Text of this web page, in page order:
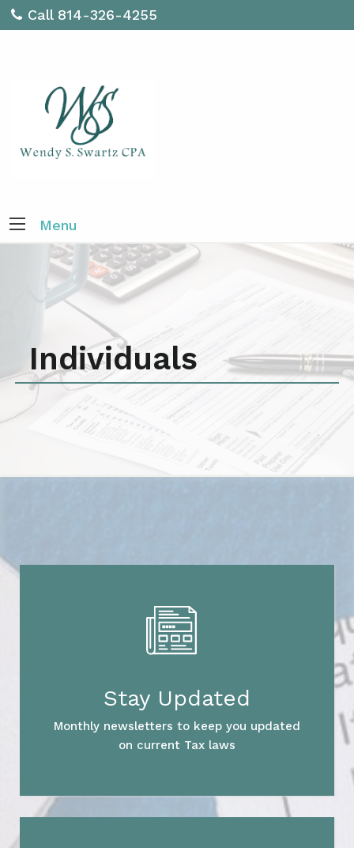
Call 814-326-4255
Menu
Individuals
Stay Updated
Monthly newsletters to keep you updated
on current Tax laws